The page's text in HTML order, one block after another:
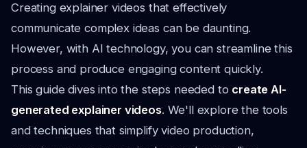
Creating explainer videos that effectively
communicate complex ideas can be daunting.
However, with AI technology, you can streamline this
process and produce engaging content quickly.
This guide dives into the steps needed to create AI-
generated explainer videos. We'll explore the tools
and techniques that simplify video production,